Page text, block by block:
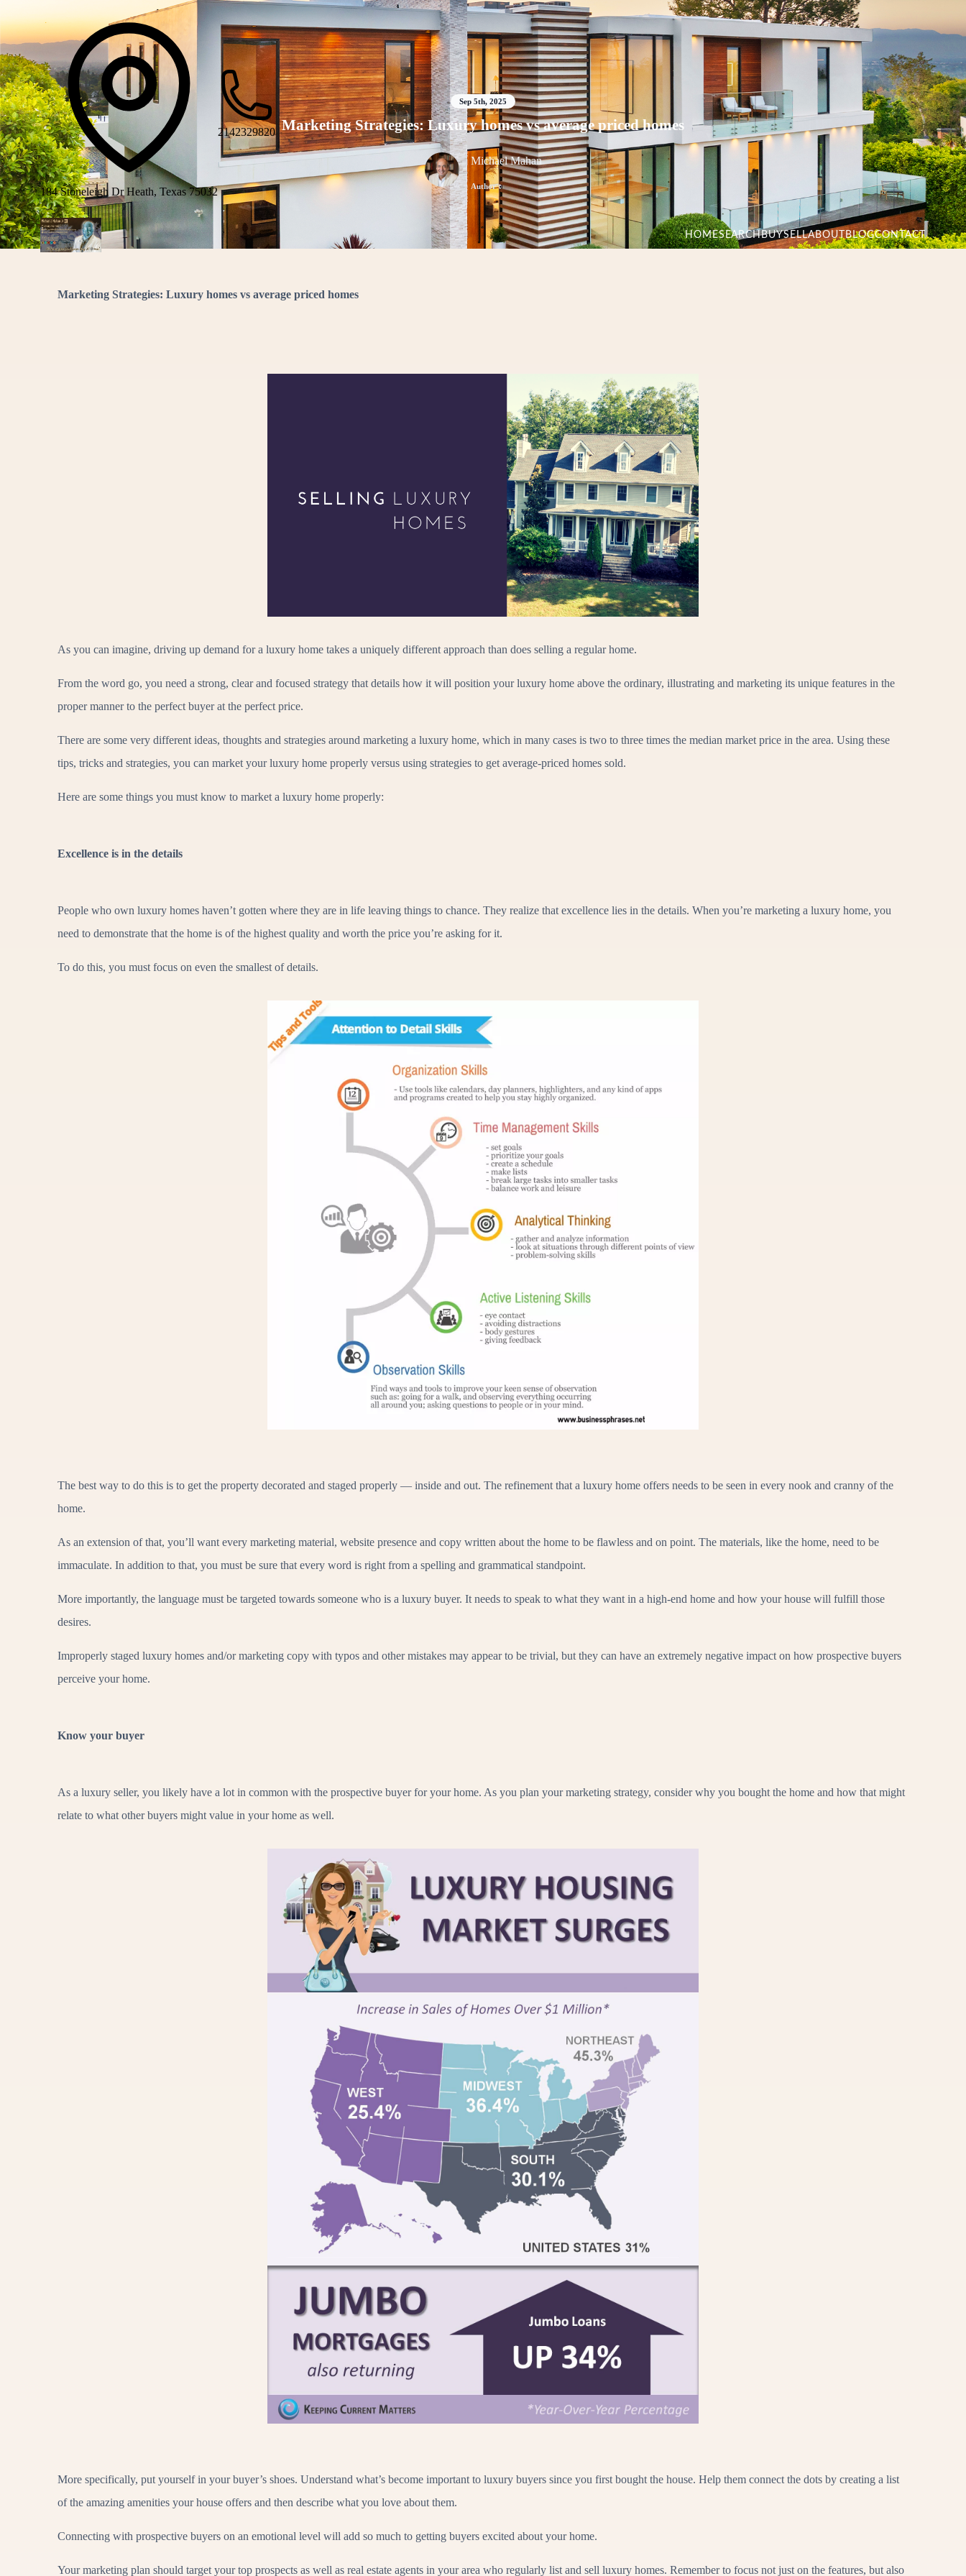
184 Stoneleigh Dr Heath, Texas 75032
2142329820
HOMESEARCHBUYSELLABOUTBLOGCONTACT
Sep 5th, 2025
Marketing Strategies: Luxury homes vs average priced homes
Michael Mahan
Author
Marketing Strategies: Luxury homes vs average priced homes
As you can imagine, driving up demand for a luxury home takes a uniquely different approach than does selling a regular home.
From the word go, you need a strong, clear and focused strategy that details how it will position your luxury home above the ordinary, illustrating and marketing its unique features in the
proper manner to the perfect buyer at the perfect price.
There are some very different ideas, thoughts and strategies around marketing a luxury home, which in many cases is two to three times the median market price in the area. Using these
tips, tricks and strategies, you can market your luxury home properly versus using strategies to get average-priced homes sold.
Here are some things you must know to market a luxury home properly:
Excellence is in the details
People who own luxury homes haven’t gotten where they are in life leaving things to chance. They realize that excellence lies in the details. When you’re marketing a luxury home, you
need to demonstrate that the home is of the highest quality and worth the price you’re asking for it.
To do this, you must focus on even the smallest of details.
The best way to do this is to get the property decorated and staged properly — inside and out. The refinement that a luxury home offers needs to be seen in every nook and cranny of the
home.
As an extension of that, you’ll want every marketing material, website presence and copy written about the home to be flawless and on point. The materials, like the home, need to be
immaculate. In addition to that, you must be sure that every word is right from a spelling and grammatical standpoint.
More importantly, the language must be targeted towards someone who is a luxury buyer. It needs to speak to what they want in a high-end home and how your house will fulfill those
desires.
Improperly staged luxury homes and/or marketing copy with typos and other mistakes may appear to be trivial, but they can have an extremely negative impact on how prospective buyers
perceive your home.
Know your buyer
As a luxury seller, you likely have a lot in common with the prospective buyer for your home. As you plan your marketing strategy, consider why you bought the home and how that might
relate to what other buyers might value in your home as well.
More specifically, put yourself in your buyer’s shoes. Understand what’s become important to luxury buyers since you first bought the house. Help them connect the dots by creating a list
of the amazing amenities your house offers and then describe what you love about them.
Connecting with prospective buyers on an emotional level will add so much to getting buyers excited about your home.
Your marketing plan should target your top prospects as well as real estate agents in your area who regularly list and sell luxury homes. Remember to focus not just on the features, but also